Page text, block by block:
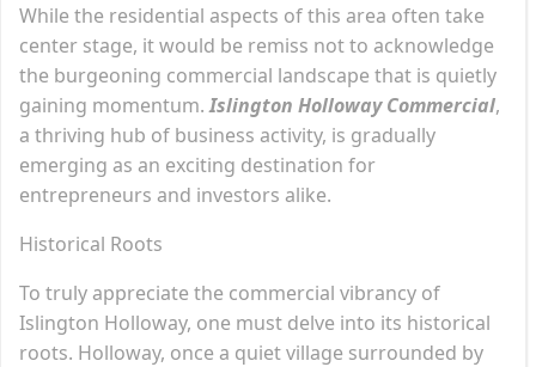
While the residential aspects of this area often take
center stage, it would be remiss not to acknowledge
the burgeoning commercial landscape that is quietly
gaining momentum.Islington Holloway Commercial,
a thriving hub of business activity, is gradually
emerging as an exciting destination for
entrepreneurs and investors alike.
Historical Roots
To truly appreciate the commercial vibrancy of
Islington Holloway, one must delve into its historical
roots. Holloway, once a quiet village surrounded by